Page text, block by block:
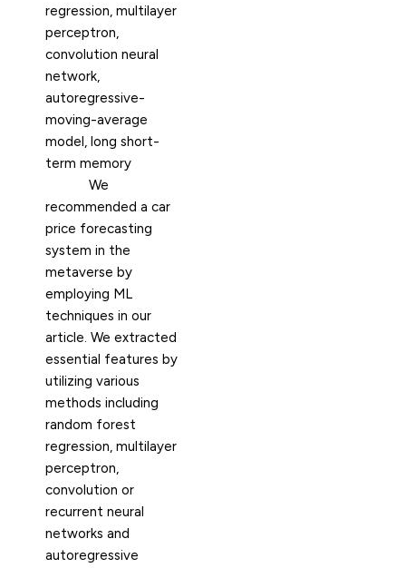
regression, multilayer
perceptron,
convolution neural
network,
autoregressive-
moving-average
model, long short-
term memory
We
recommended a car
price forecasting
system in the
metaverse by
employing ML
techniques in our
article. We extracted
essential features by
utilizing various
methods including
random forest
regression, multilayer
perceptron,
convolution or
recurrent neural
networks and
autoregressive